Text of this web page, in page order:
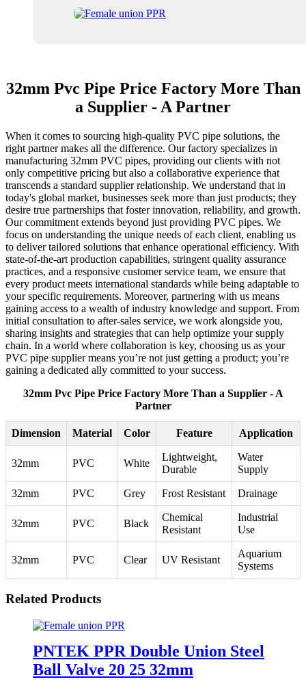
32mm Pvc Pipe Price Factory More Than
a Supplier - A Partner
When it comes to sourcing high-quality PVC pipe solutions, the
right partner makes all the difference. Our factory specializes in
manufacturing 32mm PVC pipes, providing our clients with not
only competitive pricing but also a collaborative experience that
transcends a standard supplier relationship. We understand that in
today's global market, businesses seek more than just products; they
desire true partnerships that foster innovation, reliability, and growth.
Our commitment extends beyond just providing PVC pipes. We
focus on understanding the unique needs of each client, enabling us
to deliver tailored solutions that enhance operational efficiency. With
state-of-the-art production capabilities, stringent quality assurance
practices, and a responsive customer service team, we ensure that
every product meets international standards while being adaptable to
your specific requirements. Moreover, partnering with us means
gaining access to a wealth of industry knowledge and support. From
initial consultation to after-sales service, we work alongside you,
sharing insights and strategies that can help optimize your supply
chain. In a world where collaboration is key, choosing us as your
PVC pipe supplier means you’re not just getting a product; you’re
gaining a dedicated ally committed to your success.
32mm Pvc Pipe Price Factory More Than a Supplier - A
Partner
Dimension Material Color Feature Application
32mm PVC White
Lightweight,
Durable
Water
Supply
32mm PVC Grey Frost Resistant Drainage
32mm PVC Black
Chemical
Resistant
Industrial
Use
32mm PVC Clear UV Resistant
Aquarium
Systems
Related Products
PNTEK PPR Double Union Steel
Ball Valve 20 25 32mm